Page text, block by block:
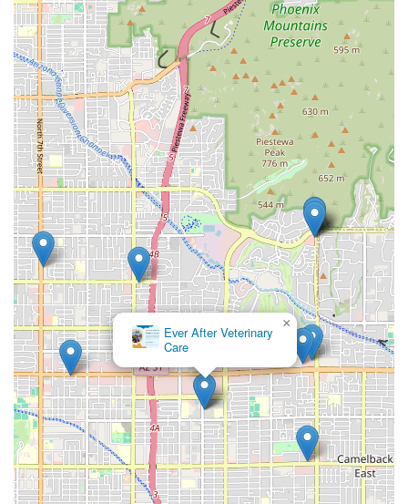
Ever After Veterinary
Care
×